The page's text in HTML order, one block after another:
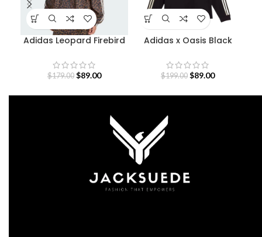
Adidas Leopard Firebird
$179.00 $89.00
Adidas x Oasis Black
$199.00 $89.00